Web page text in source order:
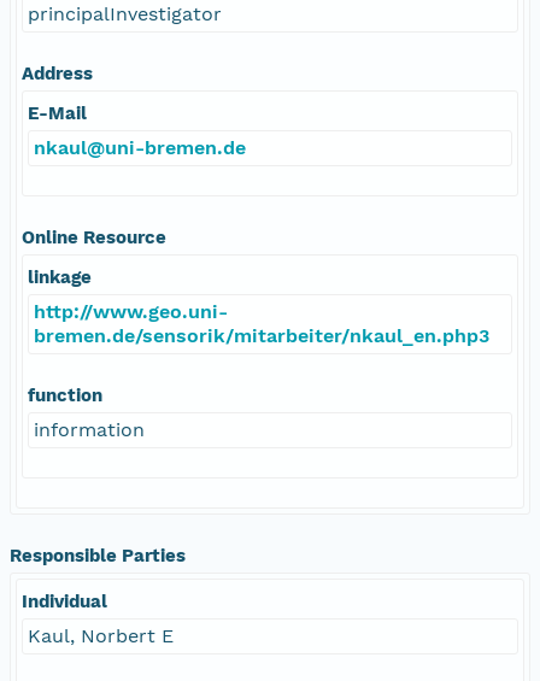
principalInvestigator
Address
E-Mail
nkaul@uni-bremen.de
Online Resource
linkage
http://www.geo.uni-
bremen.de/sensorik/mitarbeiter/nkaul_en.php3
function
information
Responsible Parties
Individual
Kaul, Norbert E